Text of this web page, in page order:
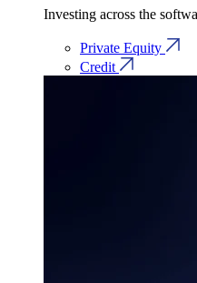
Investing across the
Private Equity
Credit